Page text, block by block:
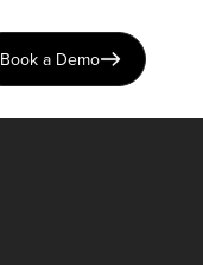
Book a Demo